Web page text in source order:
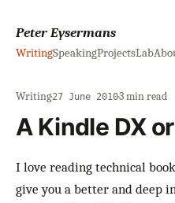
Peter Eysermans
WritingSpeakingProjectsLab
Writing·27 June 2010·3 min read
A Kindle DX
I love reading technical
give you a better and deep